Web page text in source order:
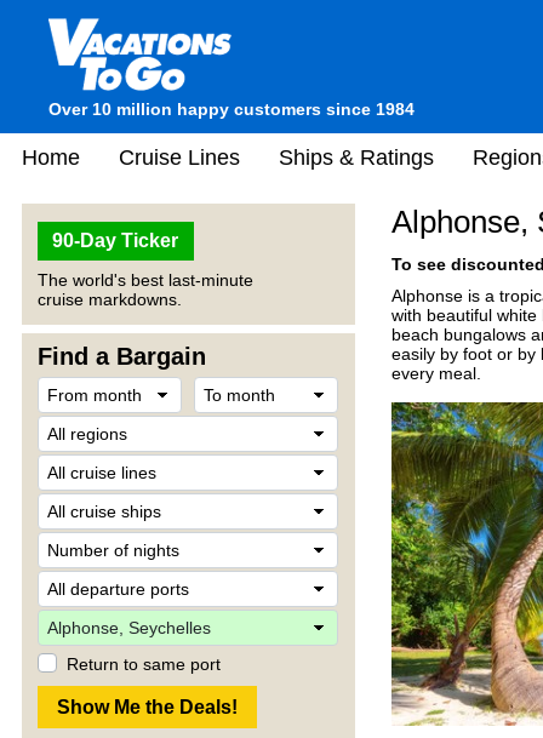
Over 10 million happy customers since 1984
Home Cruise Lines Ships & Ratings
90-Day Ticker
The world's best last-minute
cruise markdowns.
Find a Bargain
Return to same port
Alphonse,
To see
Alphonse is a
with beautiful
beach bungalows
easily by foot or by
every meal.